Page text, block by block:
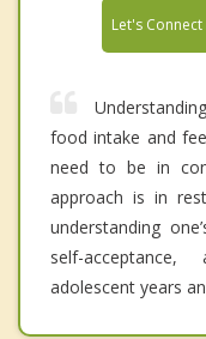
Let's Connect
food intake and
need to be in
approach is in
understanding
self-
adolescent years